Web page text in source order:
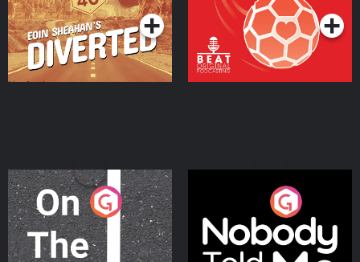
On The Move
Podcast Series
Nobody Told Me
Podcast Series